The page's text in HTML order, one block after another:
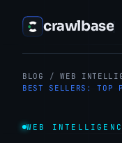
crawlbase
BLOG / WEB
BEST SELLERS: TOP
WEB